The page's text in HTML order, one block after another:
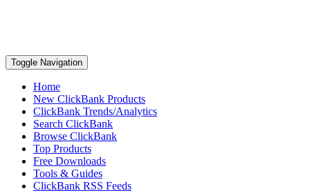
Toggle Navigation
Home
New ClickBank Products
ClickBank Trends/Analytics
Search ClickBank
Browse ClickBank
Top Products
Free Downloads
Tools & Guides
ClickBank RSS Feeds